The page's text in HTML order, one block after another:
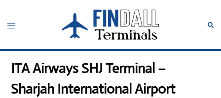
content
Toggle
ITA Airways SHJ Terminal –
Sharjah International Airport